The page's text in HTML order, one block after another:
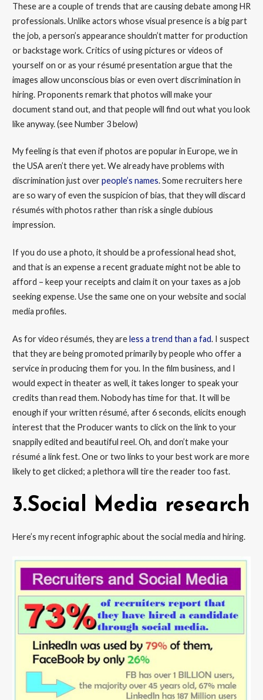
These are a couple of trends that are causing debate among HR
professionals. Unlike actors whose visual presence is a big part
the job, a person’s appearance shouldn’t matter for production
or backstage work. Critics of using pictures or videos of
yourself on or as your résumé presentation argue that the
images allow unconscious bias or even overt discrimination in
hiring. Proponents remark that photos will make your
document stand out, and that people will find out what you look
like anyway. (see Number 3 below)
My feeling is that even if photos are popular in Europe, we in
the USA aren’t there yet. We already have problems with
discrimination just overpeople’s names. Some recruiters here
are so wary of even the suspicion of bias, that they will discard
résumés with photos rather than risk a single dubious
impression.
If you do use a photo, it should be a professional head shot,
and that is an expense a recent graduate might not be able to
afford – keep your receipts and claim it on your taxes as a job
seeking expense. Use the same one on your website and social
media profiles.
As for video résumés, they areless a trend than a fad. I suspect
that they are being promoted primarily by people who offer a
service in producing them for you. In the film business, and I
would expect in theater as well, it takes longer to speak your
credits than read them. Nobody has time for that. It will be
enough if your written résumé, after 6 seconds, elicits enough
interest that the Producer wants to click on the link to your
snappily edited and beautiful reel. Oh, and don’t make your
résumé a link fest. One or two links to your best work are more
likely to get clicked; a plethora will tire the reader too fast.
3.Social Media research
Here’s my recent infographic about the social media and hiring.